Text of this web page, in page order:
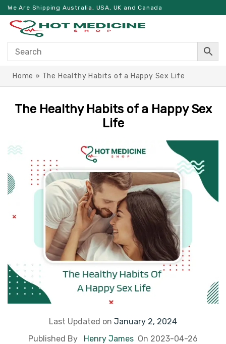
We Are Shipping Australia, USA, UK and Canada
Home » The Healthy Habits of a Happy Sex Life
The Healthy Habits of a Happy Sex
Life
Last Updated on January 2, 2024
Published By
Henry James On 2023-04-26